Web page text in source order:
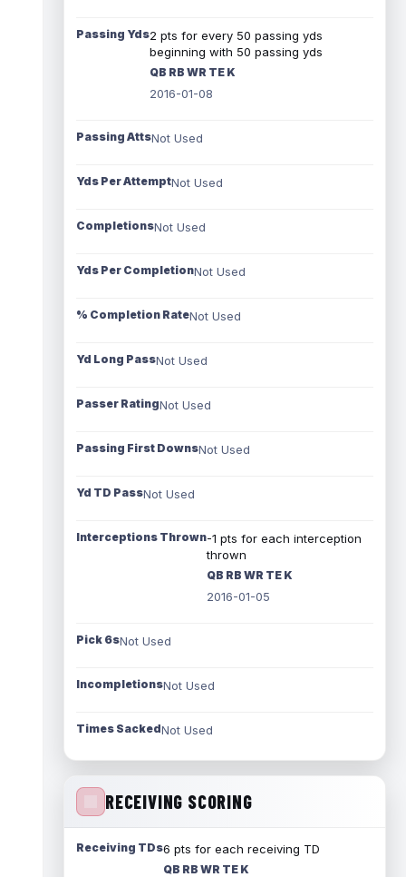
Passing Yds2 pts for every 50 passing yds
beginning with 50 passing yds
QB RB WR TE K
2016-01-08
Passing AttsNot Used
Yds Per AttemptNot Used
CompletionsNot Used
Yds Per CompletionNot Used
% Completion RateNot Used
Yd Long PassNot Used
Passer RatingNot Used
Passing First DownsNot Used
Yd TD PassNot Used
Interceptions Thrown-1 pts for each interception
thrown
QB RB WR TE K
2016-01-05
Pick 6sNot Used
IncompletionsNot Used
Times SackedNot Used
RECEIVING SCORING
Receiving TDs6 pts for each receiving TD
QB RB WR TE K